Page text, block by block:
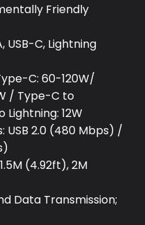
Friendly
USB-C, Lightning
C: 60-120W/
/ Type-C to
Lightning: 12W
USB 2.0 (480 Mbps) /
(4.92ft), 2M
Data Transmission;